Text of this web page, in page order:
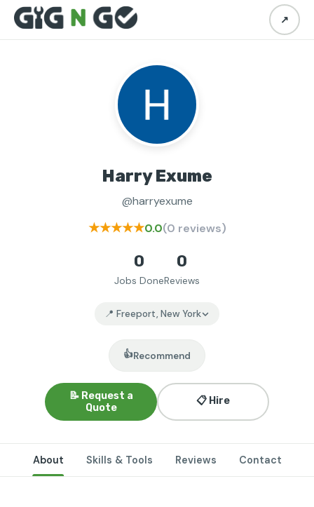
↗
Harry Exume
@harryexume
★★★★★0.0(0 reviews)
0
Jobs Done
0
Reviews
📍 Freeport, New York
👍Recommend
📝 Request a
Quote
📋 Hire
About Skills & Tools Reviews Contact